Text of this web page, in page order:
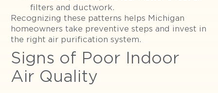
filters and ductwork.
Recognizing these patterns helps Michigan
homeowners take preventive steps and invest in
the right air purification system.
Signs of Poor Indoor
Air Quality